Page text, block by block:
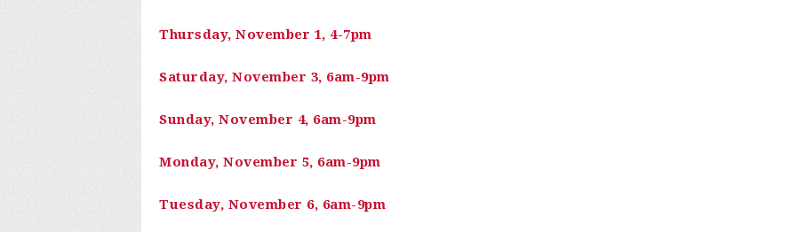
Thursday, November 1, 4-7pm
Saturday, November 3, 6am-9pm
Sunday, November 4, 6am-9pm
Monday, November 5, 6am-9pm
Tuesday, November 6, 6am-9pm